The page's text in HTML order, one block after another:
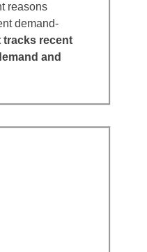
reasons
demand-
tracks recent
and